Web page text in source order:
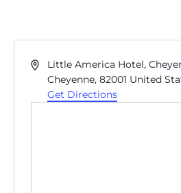
Address
Little America Hotel,
Cheyenne, 82001 United
Get Directions